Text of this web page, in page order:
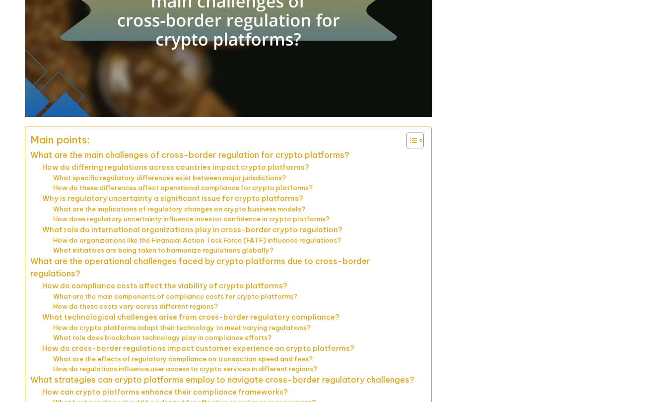
Main points:
What are the main challenges of cross-border regulation for crypto platforms?
How do differing regulations across countries impact crypto platforms?
What specific regulatory differences exist between major jurisdictions?
How do these differences affect operational compliance for crypto platforms?
Why is regulatory uncertainty a significant issue for crypto platforms?
What are the implications of regulatory changes on crypto business models?
How does regulatory uncertainty influence investor confidence in crypto platforms?
What role do international organizations play in cross-border crypto regulation?
How do organizations like the Financial Action Task Force (FATF) influence regulations?
What initiatives are being taken to harmonize regulations globally?
What are the operational challenges faced by crypto platforms due to cross-border
regulations?
How do compliance costs affect the viability of crypto platforms?
What are the main components of compliance costs for crypto platforms?
How do these costs vary across different regions?
What technological challenges arise from cross-border regulatory compliance?
How do crypto platforms adapt their technology to meet varying regulations?
What role does blockchain technology play in compliance efforts?
How do cross-border regulations impact customer experience on crypto platforms?
What are the effects of regulatory compliance on transaction speed and fees?
How do regulations influence user access to crypto services in different regions?
What strategies can crypto platforms employ to navigate cross-border regulatory challenges?
How can crypto platforms enhance their compliance frameworks?